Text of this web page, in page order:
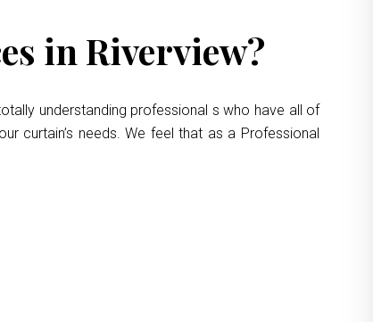
in Riverview?
understanding professional s who have all of
curtain’s needs. We feel that as a Professional